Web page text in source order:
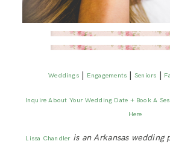
Weddings| Engagements |Seniors |
Inquire About Your Wedding Date + Book A
Here
Lissa Chandleris an Arkansas wedding